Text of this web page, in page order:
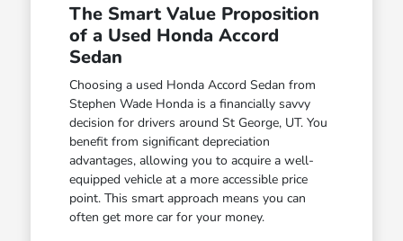
The Smart Value Proposition
of a Used Honda Accord
Sedan
Choosing a used Honda Accord Sedan from
Stephen Wade Honda is a financially savvy
decision for drivers around St George, UT. You
benefit from significant depreciation
advantages, allowing you to acquire a well-
equipped vehicle at a more accessible price
point. This smart approach means you can
often get more car for your money.